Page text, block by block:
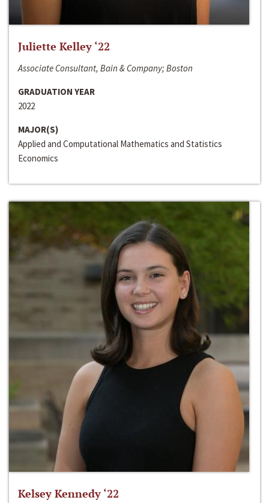
Juliette Kelley ‘22
Associate Consultant, Bain & Company; Boston
GRADUATION YEAR
2022
MAJOR(S)
Applied and Computational Mathematics and Statistics
Economics
Kelsey Kennedy ‘22